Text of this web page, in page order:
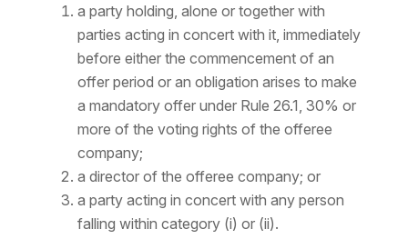
a party holding, alone or together with
parties acting in concert with it, immediately
before either the commencement of an
offer period or an obligation arises to make
a mandatory offer under Rule 26.1, 30% or
more of the voting rights of the offeree
company;
a director of the offeree company; or
a party acting in concert with any person
falling within category (i) or (ii).